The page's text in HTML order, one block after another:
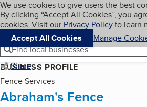
Skip to main content
Cookies on BBB.org
We use cookies to give users the best
By clicking “Accept All Cookies”, you
cookies. Visit our Privacy Policyto learn
Accept All Cookies
Manage
Navigation menu
Menu
Find local businesses
Share
BUSINESS PROFILE
Fence Services
Abraham's Fence